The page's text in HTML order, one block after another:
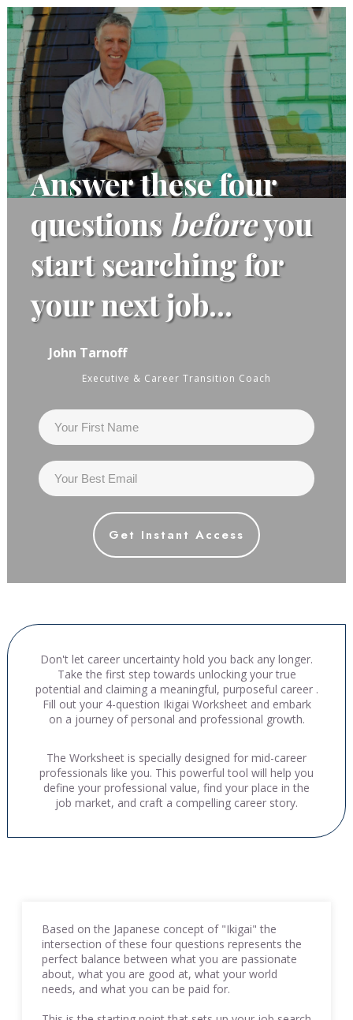
Answer these four
questions beforeyou
start searching for
your next job...
John Tarnoff
Executive & Career Transition Coach
Get Instant Access
Don't let career uncertainty hold you back any longer.
Take the first step towards unlocking your true
potential and claiming a meaningful, purposeful career .
Fill out your 4-question Ikigai Worksheet and embark
on a journey of personal and professional growth.
The Worksheet is specially designed for mid-career
professionals like you. This powerful tool will help you
define your professional value, find your place in the
job market, and craft a compelling career story.
Based on the Japanese concept of "Ikigai" the
intersection of these four questions represents the
perfect balance between what you are passionate
about, what you are good at, what your world
needs, and what you can be paid for.